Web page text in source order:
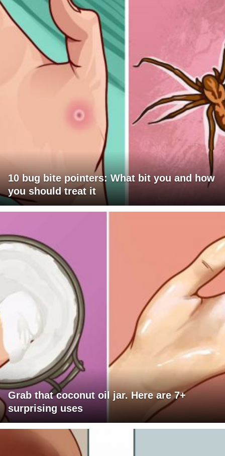
10 bug bite pointers: What bit you and how
you should treat it
Grab that coconut oil jar. Here are 7+
surprising uses